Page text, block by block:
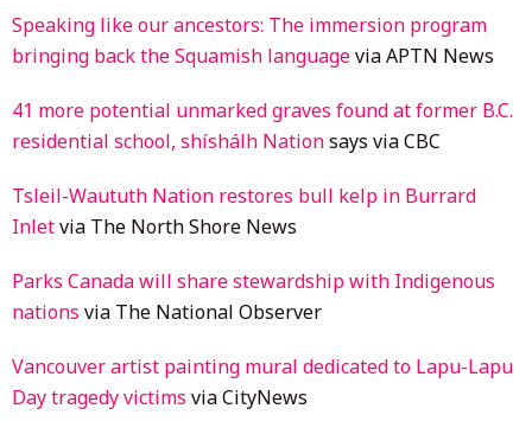
Speaking like our ancestors: The immersion program
bringing back the Squamish languagevia APTN News
41 more potential unmarked graves found at former B.C.
residential school, shíshálh Nationsays via CBC
Tsleil-Waututh Nation restores bull kelp in Burrard
Inletvia The North Shore News
Parks Canada will share stewardship with Indigenous
nations via The National Observer
Vancouver artist painting mural dedicated to Lapu-Lapu
Day tragedy victims via CityNews